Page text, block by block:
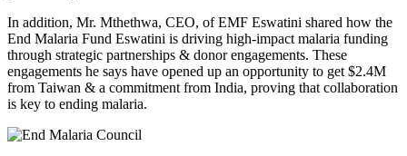
In addition, Mr. Mthethwa, CEO, of EMF Eswatini shared how the
End Malaria Fund Eswatini is driving high-impact malaria funding
through strategic partnerships & donor engagements. These
engagements he says have opened up an opportunity to get $2.4M
from Taiwan & a commitment from India, proving that collaboration
is key to ending malaria.